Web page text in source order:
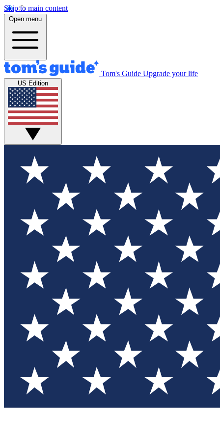
Skip to main content
Open menu
Tom's Guide Upgrade your life
US Edition